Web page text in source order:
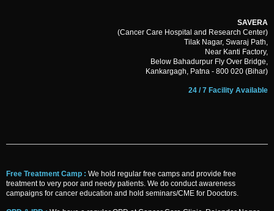
SAVERA
(Cancer Care Hospital and Research Center)
Tilak Nagar, Swaraj Path,
Near Kanti Factory,
Below Bahadurpur Fly Over Bridge,
Kankargagh, Patna - 800 020 (Bihar)
24 / 7 Facility Available
Free Treatment Camp : We hold regular free camps and provide free
treatment to very poor and needy patients. We do conduct awareness
campaigns for cancer education and hold seminars/CME for Dooctors.